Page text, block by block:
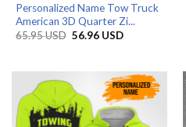
Personalized Name Tow Truck
American 3D Quarter Zi...
65.95USD Original
56.96 USDCurrent